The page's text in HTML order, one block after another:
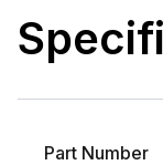
Part Number